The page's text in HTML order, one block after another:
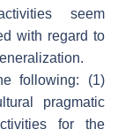
seem
with regard to
following: (1)
pragmatic
for the